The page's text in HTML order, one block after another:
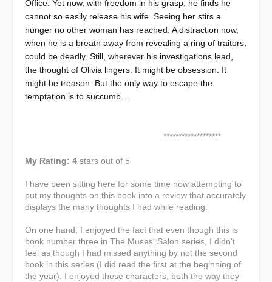
Office. Yet now, with freedom in his grasp, he finds he
cannot so easily release his wife. Seeing her stirs a
hunger no other woman has reached. A distraction now,
when he is a breath away from revealing a ring of traitors,
could be deadly. Still, wherever his investigations lead,
the thought of Olivia lingers. It might be obsession. It
might be treason. But the only way to escape the
temptation is to succumb…
*******************
My Rating: 4 stars out of 5
I have been sitting here for some time now attempting to
put my thoughts on this book into a review that accurately
displays the many thoughts I had while reading.
On one hand, I enjoyed the fact that even though this is
book number three in The Muses' Salon series, I didn't
feel as though I had missed anything by not the second
book in this series (I did read the first at the beginning of
the year). I enjoyed these characters, both the way they